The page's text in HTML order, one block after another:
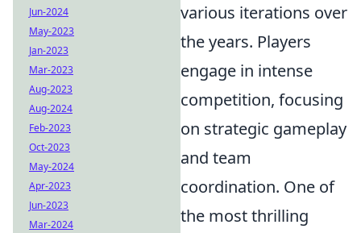
various iterations over
the years. Players
engage in intense
competition, focusing
on strategic gameplay
and team
coordination. One of
the most thrilling
Jun-2024
May-2023
Jan-2023
Mar-2023
Aug-2023
Aug-2024
Feb-2023
Oct-2023
May-2024
Apr-2023
Jun-2023
Mar-2024